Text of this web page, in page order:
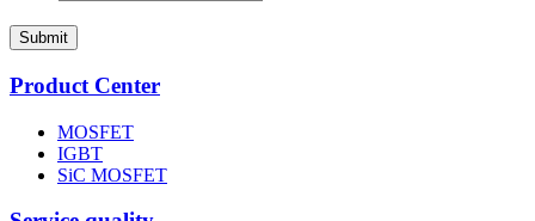
Submit
Product Center
MOSFET
IGBT
SiC MOSFET